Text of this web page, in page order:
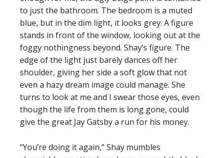
to just the bathroom. The bedroom is a muted
blue, but in the dim light, it looks grey. A figure
stands in front of the window, looking out at the
foggy nothingness beyond. Shay’s figure. The
edge of the light just barely dances off her
shoulder, giving her side a soft glow that not
even a hazy dream image could manage. She
turns to look at me and I swear those eyes, even
though the life from them is long gone, could
give the great Jay Gatsby a run for his money.
“You’re doing it again,” Shay mumbles